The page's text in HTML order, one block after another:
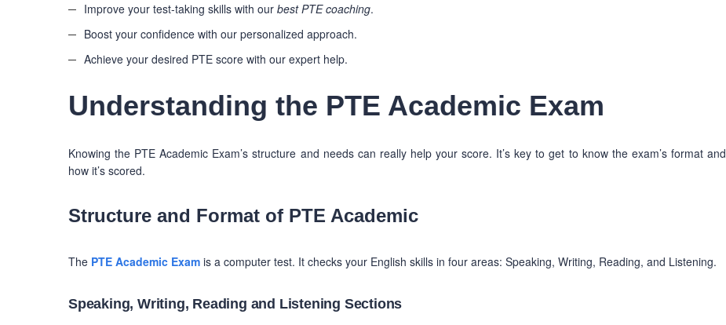
Improve your test-taking skills with our best PTE coaching.
Boost your confidence with our personalized approach.
Achieve your desired PTE score with our expert help.
Understanding the PTE Academic Exam
Knowing the PTE Academic Exam’s structure and needs can really help your score. It’s key to get to know the exam’s format and
how it’s scored.
Structure and Format of PTE Academic
The PTE Academic Exam is a computer test. It checks your English skills in four areas: Speaking, Writing, Reading, and Listening.
Speaking, Writing, Reading and Listening Sections